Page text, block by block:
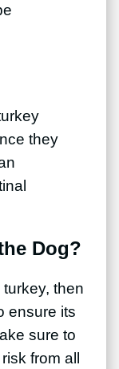
they
Dog?
then
ensure its
sure to
from all